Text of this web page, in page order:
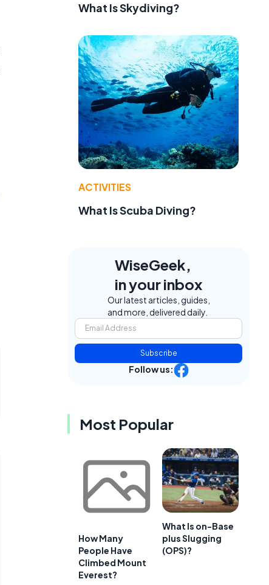
What Is Skydiving?
ACTIVITIES
What Is Scuba Diving?
WiseGeek,
in your inbox
Our latest articles, guides,
and more, delivered daily.
Subscribe
Follow us:
Most Popular
How Many
People Have
Climbed Mount
Everest?
What Is on-Base
plus Slugging
(OPS)?